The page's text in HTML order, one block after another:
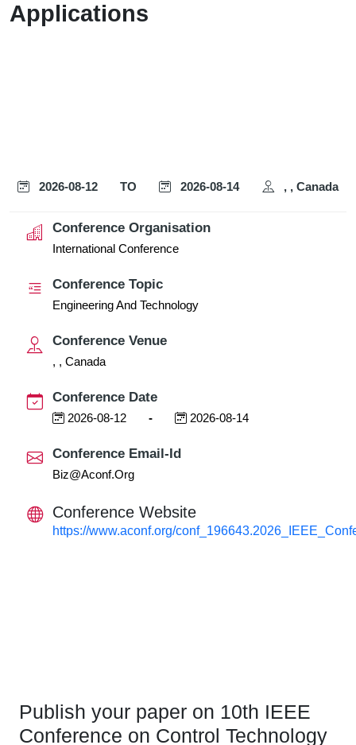
Applications
2026-08-12 TO 2026-08-14 , , Canada
Conference Organisation
International Conference
Conference Topic
Engineering And Technology
Conference Venue
, , Canada
Conference Date
2026-08-12 - 2026-08-14
Conference Email-Id
Biz@aconf.org
Conference Website
https://www.aconf.org/
Publish your paper on 10th IEEE
Conference on Control Technology